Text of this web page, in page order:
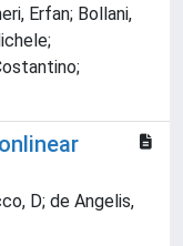
Erfan; Bollani,
D; de Angelis,